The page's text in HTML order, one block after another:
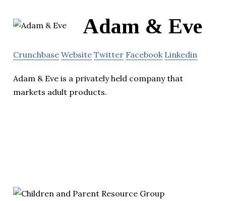
Adam & Eve
Crunchbase Website Twitter Facebook Linkedin
Adam & Eve is a privately held company that
markets adult products.